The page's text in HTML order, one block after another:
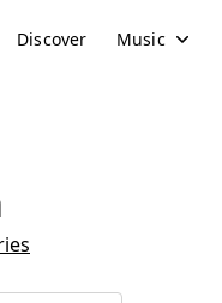
Discover Music